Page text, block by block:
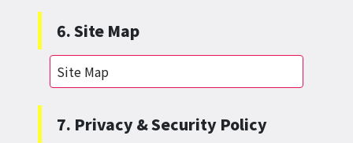
6. Site Map
Site Map
7. Privacy & Security Policy